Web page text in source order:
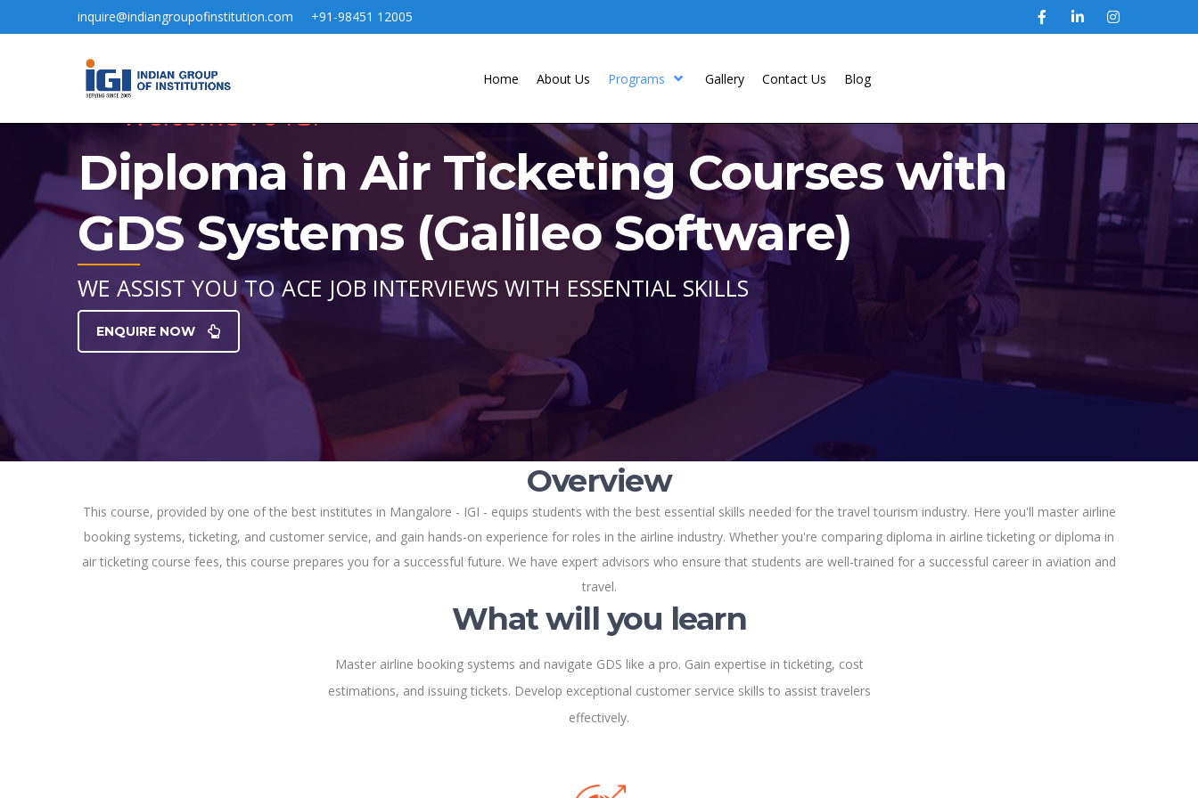
inquire@indiangroupofinstitution.com +91-98451 12005
Home About Us Programs Gallery Contact Us Blog
Welcome To IGI
Diploma in Air Ticketing Courses with
GDS Systems (Galileo Software)
WE ASSIST YOU TO ACE JOB INTERVIEWS WITH ESSENTIAL SKILLS
ENQUIRE NOW
Overview
This course, provided by one of the best institutes in Mangalore - IGI - equips students with the best essential skills needed for the travel tourism industry. Here you'll master airline
booking systems, ticketing, and customer service, and gain hands-on experience for roles in the airline industry. Whether you're comparing diploma in airline ticketing or diploma in
air ticketing course fees, this course prepares you for a successful future. We have expert advisors who ensure that students are well-trained for a successful career in aviation and
travel.
What will you learn
Master airline booking systems and navigate GDS like a pro. Gain expertise in ticketing, cost
estimations, and issuing tickets. Develop exceptional customer service skills to assist travelers
effectively.